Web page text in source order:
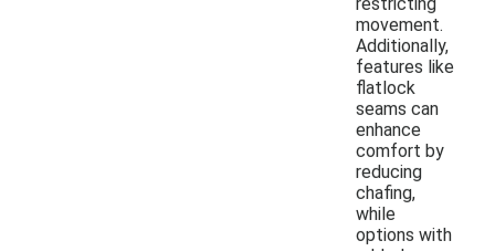
movement.
Additionally,
features like
flatlock
seams can
enhance
comfort by
reducing
chafing,
while
options with